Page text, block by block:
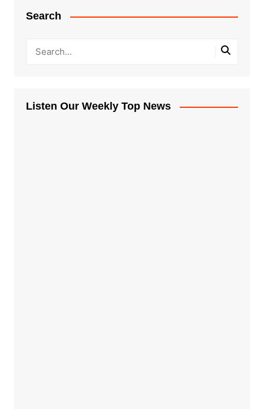
Search
Listen Our Weekly Top News